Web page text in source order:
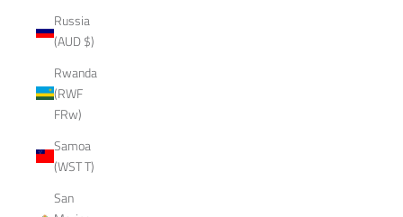
Russia
(AUD $)
Rwanda
(RWF
FRw)
Samoa
(WST T)
San